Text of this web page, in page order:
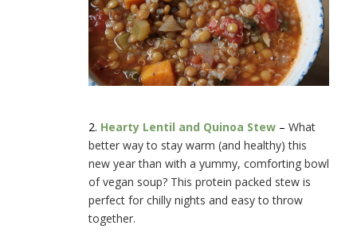
2. Hearty Lentil and Quinoa Stew – What
better way to stay warm (and healthy) this
new year than with a yummy, comforting bowl
of vegan soup? This protein packed stew is
perfect for chilly nights and easy to throw
together.